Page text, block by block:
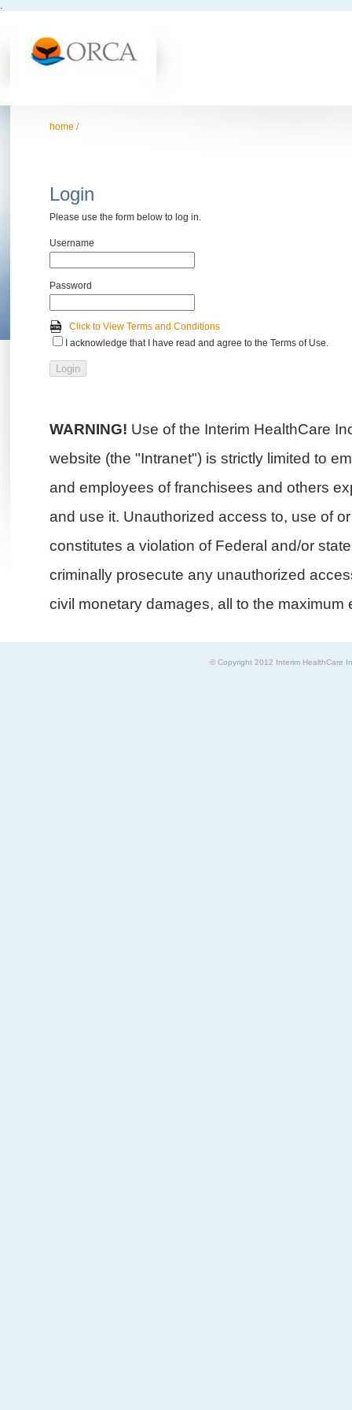
.
home/
Login
Please use the form below to log in.
Username
Password
Click to View Terms and Conditions
I acknowledge that I have read and agree to the Terms of Use.
WARNING! Use of the Interim HealthCare
website (the "Intranet") is strictly limited to
and employees of franchisees and others
and use it. Unauthorized access to, use of
constitutes a violation of Federal and/or
criminally prosecute any unauthorized
civil monetary damages, all to the maximum
© Copyright 2012 Interim HealthCare